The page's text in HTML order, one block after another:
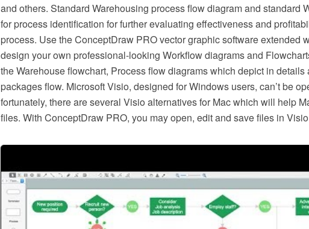
and others. Standard Warehousing process flow diagram and standard
for process identification for further evaluating effectiveness and
process. Use the ConceptDraw PRO vector graphic software extended
design your own professional-looking Workflow diagrams and
the Warehouse flowchart, Process flow diagrams which depict in details
packages flow. Microsoft Visio, designed for Windows users, can’t be
fortunately, there are several Visio alternatives for Mac which will help
files. With ConceptDraw PRO, you may open, edit and save files in